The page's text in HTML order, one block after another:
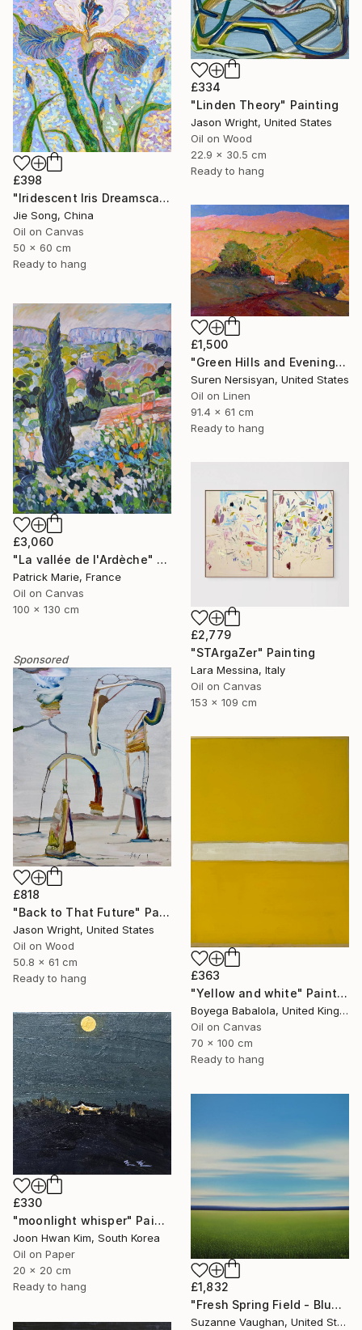
£334
"Linden Theory" Painting
Jason Wright, United States
Oil on Wood
22.9 x 30.5 cm
Ready to hang
£398
"Iridescent Iris Dreamscape" Painting
Jie Song, China
Oil on Canvas
50 x 60 cm
Ready to hang
£1,500
"Green Hills and Evening Sunlight" Painting
Suren Nersisyan, United States
Oil on Linen
91.4 x 61 cm
Ready to hang
£3,060
"La vallée de l'Ardèche" Painting
Patrick Marie, France
Oil on Canvas
100 x 130 cm
£2,779
"STArgaZer" Painting
Lara Messina, Italy
Oil on Canvas
153 x 109 cm
Sponsored
£818
"Back to That Future" Painting
Jason Wright, United States
Oil on Wood
50.8 x 61 cm
Ready to hang
£363
"Yellow and white" Painting
Boyega Babalola, United Kingdom
Oil on Canvas
70 x 100 cm
Ready to hang
£330
"moonlight whisper" Painting
Joon Hwan Kim, South Korea
Oil on Paper
20 x 20 cm
Ready to hang
£1,832
"Fresh Spring Field - Blue Sky" Painting
Suzanne Vaughan, United States